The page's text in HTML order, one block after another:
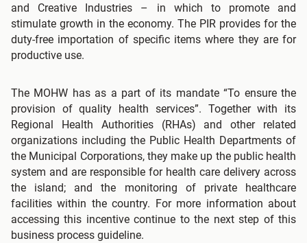
and Creative Industries – in which to promote and
stimulate growth in the economy. The PIR provides for the
duty-free importation of specific items where they are for
productive use.
The MOHW has as a part of its mandate “To ensure the
provision of quality health services”. Together with its
Regional Health Authorities (RHAs) and other related
organizations including the Public Health Departments of
the Municipal Corporations, they make up the public health
system and are responsible for health care delivery across
the island; and the monitoring of private healthcare
facilities within the country. For more information about
accessing this incentive continue to the next step of this
business process guideline.